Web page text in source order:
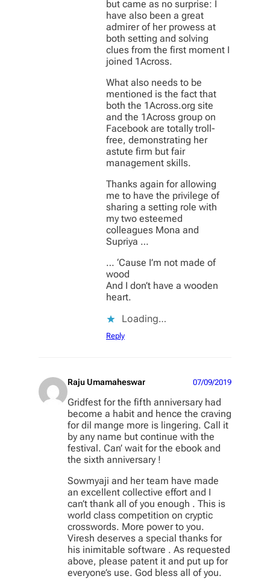
but came as no surprise: I
have also been a great
admirer of her prowess at
both setting and solving
clues from the first moment I
joined 1Across.
What also needs to be
mentioned is the fact that
both the 1Across.org site
and the 1Across group on
Facebook are totally troll-
free, demonstrating her
astute firm but fair
management skills.
Thanks again for allowing
me to have the privilege of
sharing a setting role with
my two esteemed
colleagues Mona and
Supriya …
… ‘Cause I’m not made of
wood
And I don’t have a wooden
heart.
Loading…
Reply
Raju Umamaheswar 07/09/2019
Gridfest for the fifth anniversary had
become a habit and hence the craving
for dil mange more is lingering. Call it
by any name but continue with the
festival. Can’ wait for the ebook and
the sixth anniversary !
Sowmyaji and her team have made
an excellent collective effort and I
can’t thank all of you enough . This is
world class competition on cryptic
crosswords. More power to you.
Viresh deserves a special thanks for
his inimitable software . As requested
above, please patent it and put up for
everyone’s use. God bless all of you.